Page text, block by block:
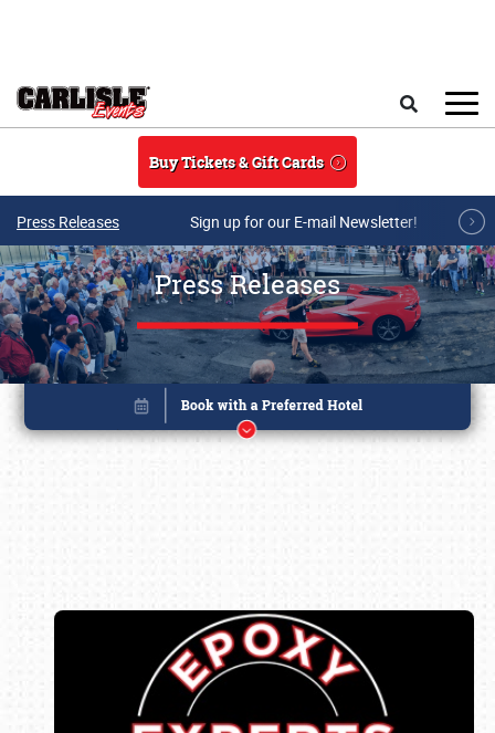
Buy Tickets & Gift Cards
Press Releases Sign up for our E-mail Newsletter!
Press Releases